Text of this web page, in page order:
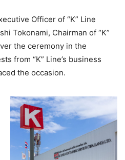
Officer of “K” Line
Tokonami, Chairman of “K”
the ceremony in the
from “K” Line’s business
the occasion.